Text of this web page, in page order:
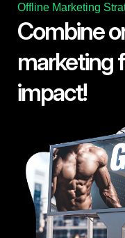
Offline Marketing
Combine
marketing
impact!